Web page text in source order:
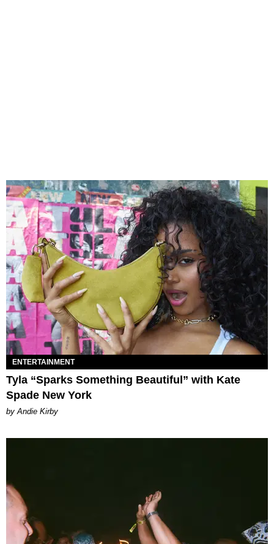
ENTERTAINMENT
Tyla “Sparks Something Beautiful” with Kate
Spade New York
by Andie Kirby